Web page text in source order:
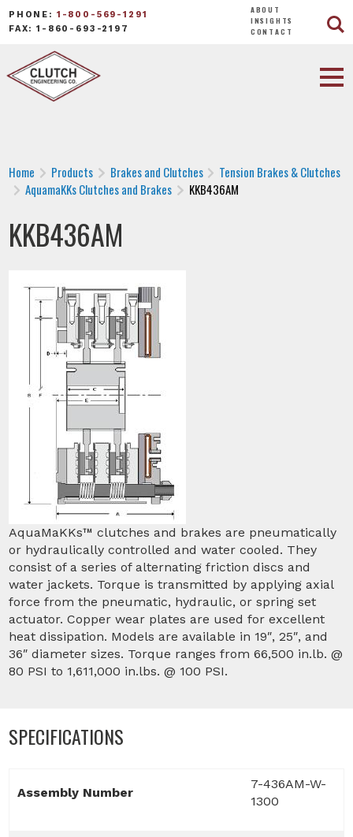
PHONE: 1-800-569-1291
FAX: 1-860-693-2197
ABOUT
INSIGHTS
CONTACT
Home Products Brakes and Clutches
Tension Brakes & Clutches
AquamaKKs Clutches and Brakes
KKB436AM
KKB436AM
AquaMaKKs™ clutches and brakes are pneumatically
or hydraulically controlled and water cooled. They
consist of a series of alternating friction discs and
water jackets. Torque is transmitted by applying axial
force from the pneumatic, hydraulic, or spring set
actuator. Copper wear plates are used for excellent
heat dissipation. Models are available in 19″, 25″, and
36″ diameter sizes. Torque ranges from 66,500 in.lb. @
80 PSI to 1,611,000 in.lbs. @ 100 PSI.
SPECIFICATIONS
Assembly Number
7-436AM-W-
1300